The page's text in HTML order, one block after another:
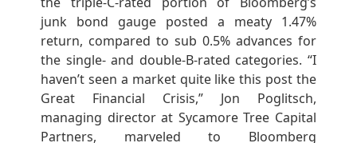
junk bond gauge posted a meaty 1.47%
return, compared to sub 0.5% advances for
the single- and double-B-rated categories. “I
haven’t seen a market quite like this post the
Great Financial Crisis,” Jon Poglitsch,
managing director at Sycamore Tree Capital
Partners, marveled to Bloomberg